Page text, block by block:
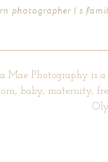
photographer | s
Mae Photography is
baby, maternity,